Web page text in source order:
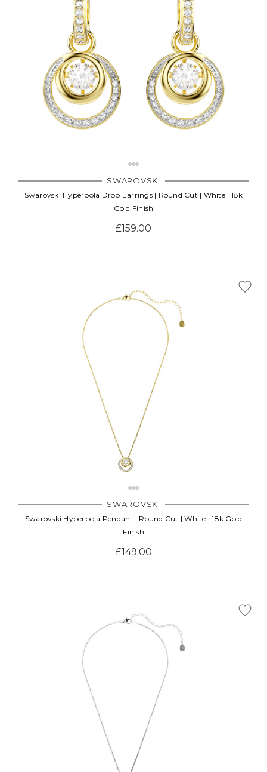
SWAROVSKI
Swarovski Hyperbola Drop Earrings | Round Cut | White | 18k
Gold Finish
£159.00
SWAROVSKI
Swarovski Hyperbola Pendant | Round Cut | White | 18k Gold
Finish
£149.00